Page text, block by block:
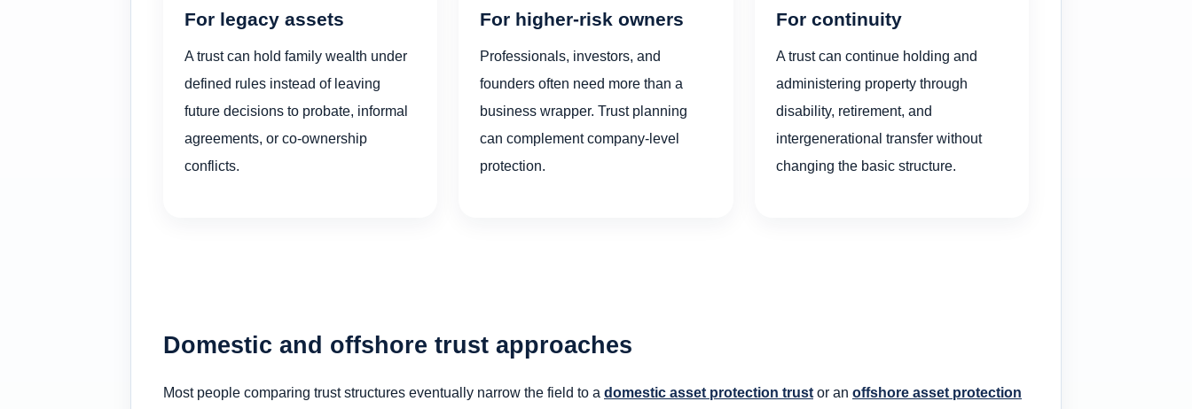
For legacy assets
A trust can hold family wealth under
defined rules instead of leaving
future decisions to probate, informal
agreements, or co-ownership
conflicts.
For higher-risk owners
Professionals, investors, and
founders often need more than a
business wrapper. Trust planning
can complement company-level
protection.
For continuity
A trust can continue holding and
administering property through
disability, retirement, and
intergenerational transfer without
changing the basic structure.
Domestic and offshore trust approaches
Most people comparing trust structures eventually narrow the field to a domestic asset protection trust or an offshore asset protection